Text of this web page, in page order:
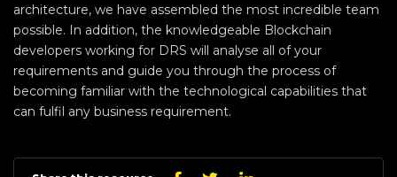
architecture, we have assembled the most incredible team
possible. In addition, the knowledgeable Blockchain
developers working for DRS will analyse all of your
requirements and guide you through the process of
becoming familiar with the technological capabilities that
can fulfil any business requirement.
Linkedin